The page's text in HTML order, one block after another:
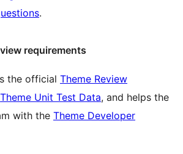
.
requirements
the official Theme Review
Theme Unit Test Data, and helps the
with the Theme Developer